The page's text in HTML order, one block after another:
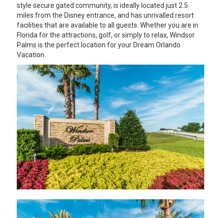
style secure gated community, is ideally located just 2.5
miles from the Disney entrance, and has unrivalled resort
facilities that are available to all guests. Whether you are in
Florida for the attractions, golf, or simply to relax, Windsor
Palms is the perfect location for your Dream Orlando
Vacation.